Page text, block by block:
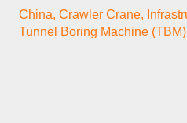
China, Crawler Crane,
Tunnel Boring Machine (TBM)